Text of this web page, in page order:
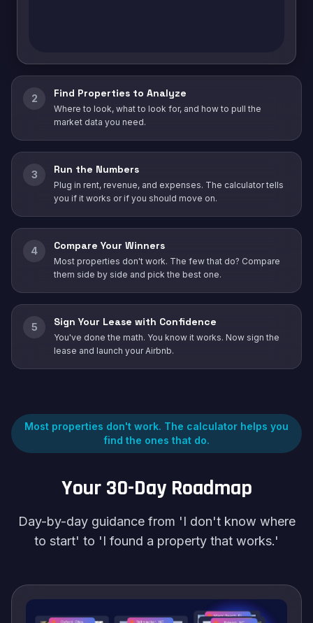
2 Find Properties to Analyze
Where to look, what to look for, and how to pull the
market data you need.
3 Run the Numbers
Plug in rent, revenue, and expenses. The calculator tells
you if it works or if you should move on.
4 Compare Your Winners
Most properties don't work. The few that do? Compare
them side by side and pick the best one.
5 Sign Your Lease with Confidence
You've done the math. You know it works. Now sign the
lease and launch your Airbnb.
Most properties don't work. The calculator helps you
find the ones that do.
Your 30-Day Roadmap
Day-by-day guidance from 'I don't know where
to start' to 'I found a property that works.'